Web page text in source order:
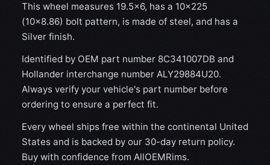
This wheel measures 19.5x6, has a 10×225
(10×8.86) bolt pattern, is made of steel, and has a
Silver finish.
Identified by OEM part number 8C341007DB and
Hollander interchange number ALY29884U20.
Always verify your vehicle's part number before
ordering to ensure a perfect fit.
Every wheel ships free within the continental United
States and is backed by our 30-day return policy.
Buy with confidence from AllOEMRims.